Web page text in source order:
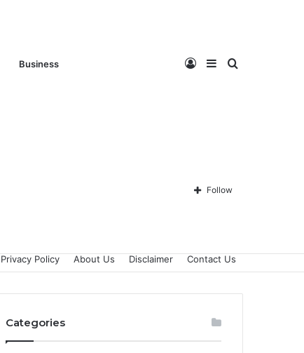
Business Search
Sidebar
Log
In Follow
Privacy Policy About Us Disclaimer Contact Us
Categories